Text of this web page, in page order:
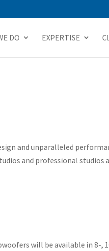
DO EXPERTISE
and unparalleled
and professional
will be available in 8-,